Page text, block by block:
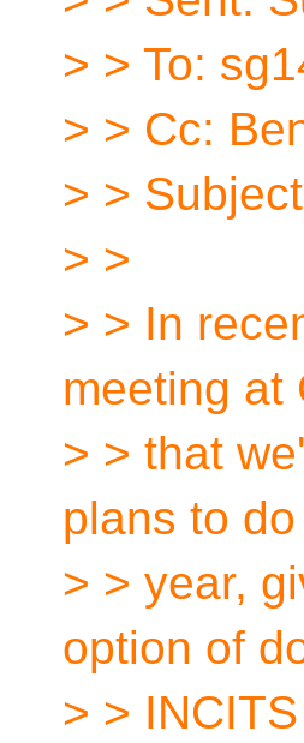
> > To:
> > Cc:
> >
> >
> > In
meeting at
> > that
plans to
> > year,
option of
> >